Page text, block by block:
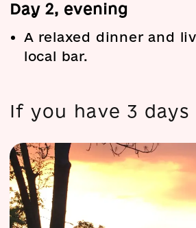
Day 2, evening
A relaxed dinner and
local bar.
If you have 3